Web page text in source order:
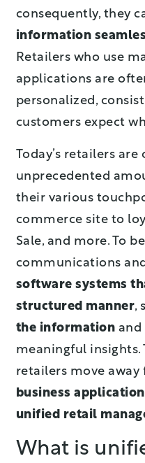
consequently, they
information
Retailers who use
applications are
personalized,
customers expect
Today’s retailers
unprecedented
their various
commerce site to
Sale, and more. To
communications
software systems
structured manner,
the information
meaningful insights.
retailers move away
business
unified retail
What is